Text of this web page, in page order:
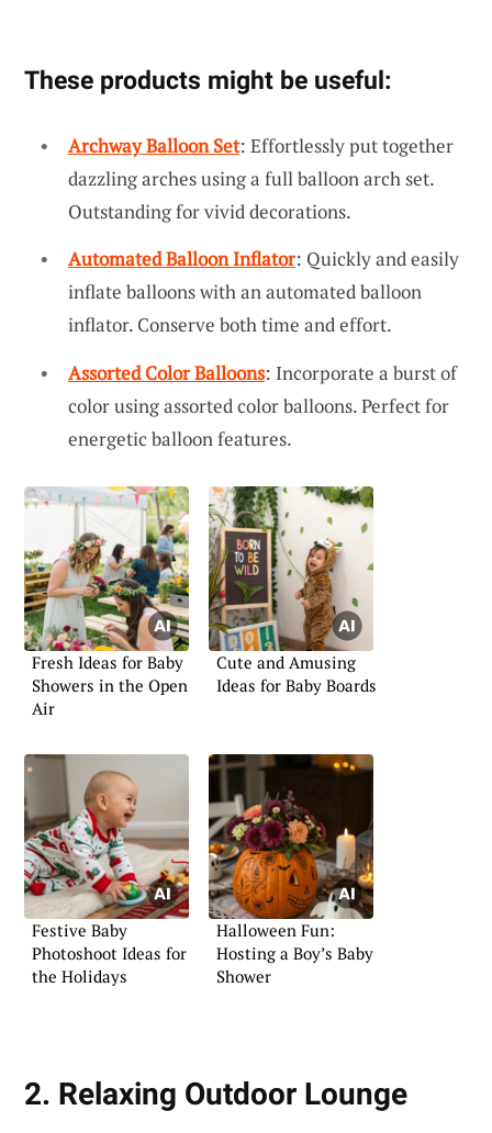
These products might be useful:
Archway Balloon Set: Effortlessly put together
dazzling arches using a full balloon arch set.
Outstanding for vivid decorations.
Automated Balloon Inflator: Quickly and easily
inflate balloons with an automated balloon
inflator. Conserve both time and effort.
Assorted Color Balloons: Incorporate a burst of
color using assorted color balloons. Perfect for
energetic balloon features.
Fresh Ideas for Baby
Showers in the Open
Air
Cute and Amusing
Ideas for Baby Boards
Festive Baby
Photoshoot Ideas for
the Holidays
Halloween Fun:
Hosting a Boy’s Baby
Shower
2. Relaxing Outdoor Lounge